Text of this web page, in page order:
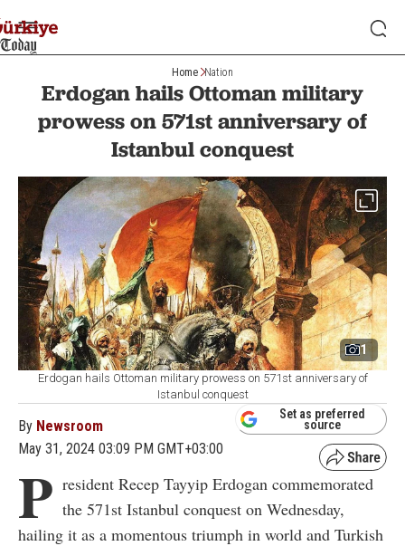
Home Nation
Erdogan hails Ottoman military
prowess on 571st anniversary of
Istanbul conquest
1
Erdogan hails Ottoman military prowess on 571st anniversary of
Istanbul conquest
By Newsroom
May 31, 2024 03:09 PM GMT+03:00
Set as preferred
source
P resident Recep Tayyip Erdogan commemorated
the 571st Istanbul conquest on Wednesday,
hailing it as a momentous triumph in world and Turkish